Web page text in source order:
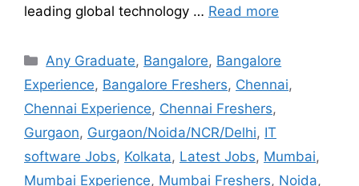
leading global technology … Read more
Any Graduate, Bangalore, Bangalore
Experience, Bangalore Freshers, Chennai,
Chennai Experience, Chennai Freshers,
Gurgaon, Gurgaon/Noida/NCR/Delhi, IT
software Jobs, Kolkata, Latest Jobs, Mumbai,
Mumbai Experience, Mumbai Freshers, Noida,